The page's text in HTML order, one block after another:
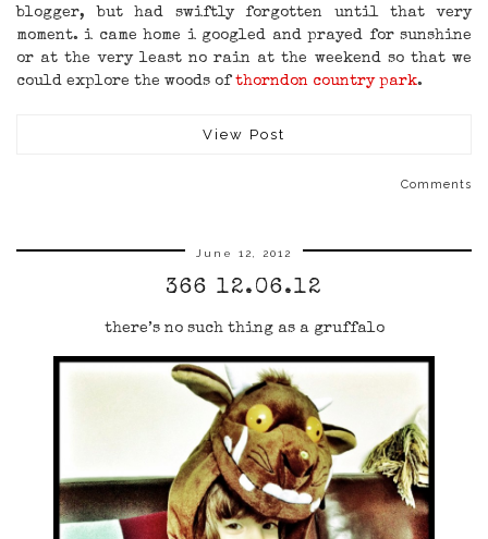
blogger, but had swiftly forgotten until that very
moment. i came home i googled and prayed for sunshine
or at the very least no rain at the weekend so that we
could explore the woods of thorndon country park.
View Post
Comments
June 12, 2012
366 12.06.12
there’s no such thing as a gruffalo